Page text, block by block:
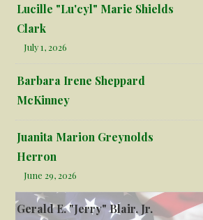
Lucille "Lu'cyl" Marie Shields
Clark
July 1, 2026
Barbara Irene Sheppard
McKinney
Juanita Marion Greynolds
Herron
June 29, 2026
Gerald E. "Jerry" Blair, Jr.